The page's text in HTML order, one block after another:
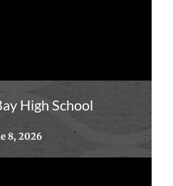
High School
8, 2026